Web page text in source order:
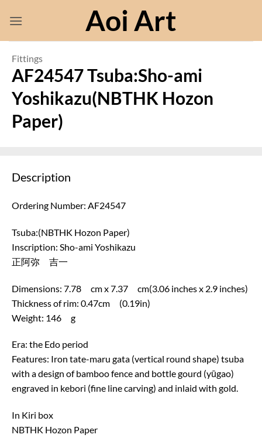
Aoi Art
Fittings
AF24547 Tsuba:Sho-ami
Yoshikazu(NBTHK Hozon
Paper)
Description
Ordering Number: AF24547
Tsuba:(NBTHK Hozon Paper)
Inscription: Sho-ami Yoshikazu
正阿弥 吉一
Dimensions: 7.78 cm x 7.37 cm(3.06 inches x 2.9 inches)
Thickness of rim: 0.47cm (0.19in)
Weight: 146 g
Era: the Edo period
Features: Iron tate-maru gata (vertical round shape) tsuba
with a design of bamboo fence and bottle gourd (yūgao)
engraved in kebori (fine line carving) and inlaid with gold.
In Kiri box
NBTHK Hozon Paper